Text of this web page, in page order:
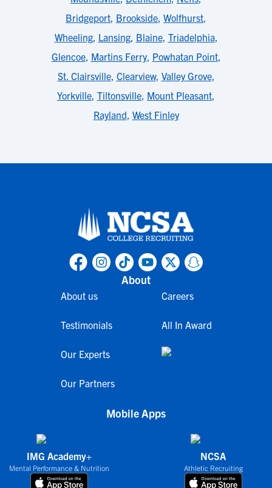
Bridgeport, Brookside, Wolfhurst,
Wheeling, Lansing, Blaine, Triadelphia,
Glencoe, Martins Ferry, Powhatan Point,
St. Clairsville, Clearview, Valley Grove,
Yorkville, Tiltonsville, Mount Pleasant,
Rayland, West Finley
About
About us
Testimonials
Our Experts
Our Partners
Careers
All In Award
Mobile Apps
IMG Academy+
Mental Performance & Nutrition
NCSA
Athletic Recruiting